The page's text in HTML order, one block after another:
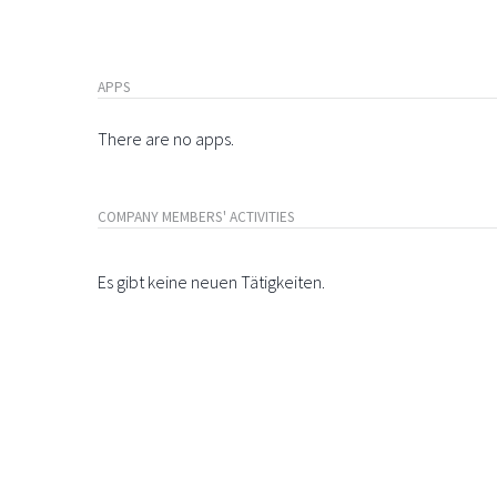
APPS
There are no apps.
COMPANY MEMBERS' ACTIVITIES
Es gibt keine neuen Tätigkeiten.